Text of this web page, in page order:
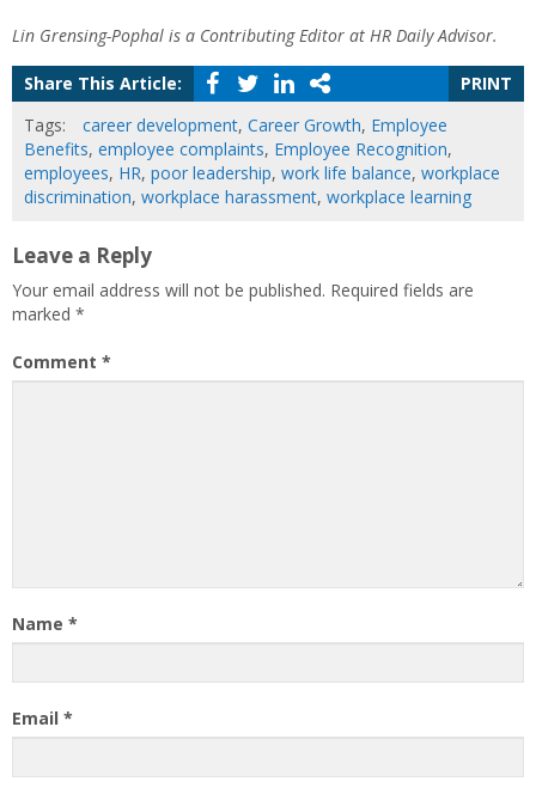
Lin Grensing-Pophal is a Contributing Editor at HR Daily Advisor.
Share This Article:
PRINT
Tags:
career development, Career Growth, Employee
Benefits, employee complaints, Employee Recognition,
employees, HR, poor leadership, work life balance, workplace
discrimination, workplace harassment, workplace learning
Leave a Reply
Your email address will not be published. Required fields are
marked *
Comment *
Name *
Email *